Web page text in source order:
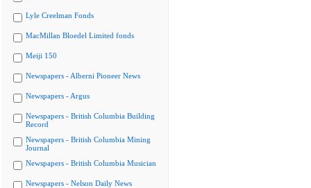
Lyle Creelman Fonds
MacMillan Bloedel Limited fonds
Meiji 150
Newspapers - Alberni Pioneer News
Newspapers - Argus
Newspapers - British Columbia Building
Record
Newspapers - British Columbia Mining
Journal
Newspapers - British Columbia Musician
Newspapers - Nelson Daily News